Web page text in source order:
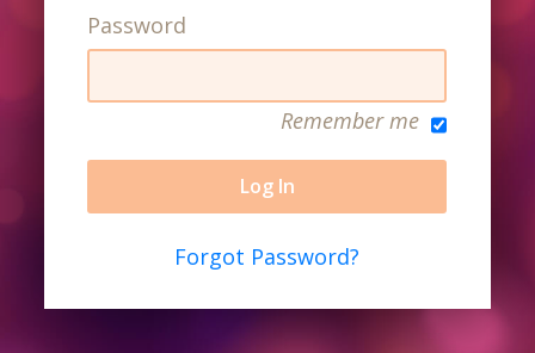
Password
Remember me
Forgot Password?